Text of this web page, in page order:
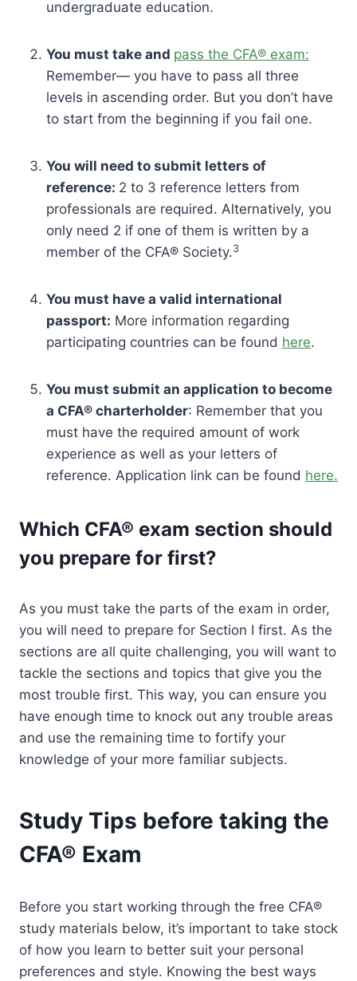
undergraduate education.
You must take and pass the CFA® exam:
Remember— you have to pass all three
levels in ascending order. But you don’t have
to start from the beginning if you fail one.
You will need to submit letters of
reference: 2 to 3 reference letters from
professionals are required. Alternatively, you
only need 2 if one of them is written by a
member of the CFA® Society.3
You must have a valid international
passport: More information regarding
participating countries can be found here.
You must submit an application to become
a CFA® charterholder: Remember that you
must have the required amount of work
experience as well as your letters of
reference. Application link can be found here.
Which CFA® exam section should
you prepare for first?
As you must take the parts of the exam in order,
you will need to prepare for Section I first. As the
sections are all quite challenging, you will want to
tackle the sections and topics that give you the
most trouble first. This way, you can ensure you
have enough time to knock out any trouble areas
and use the remaining time to fortify your
knowledge of your more familiar subjects.
Study Tips before taking the
CFA® Exam
Before you start working through the free CFA®
study materials below, it’s important to take stock
of how you learn to better suit your personal
preferences and style. Knowing the best ways